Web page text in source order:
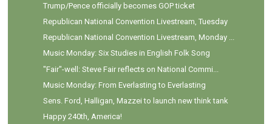
Trump/Pence officially becomes GOP ticket
Republican National Convention Livestream, Tuesday
Republican National Convention Livestream, Monday ...
Music Monday: Six Studies in English Folk Song
"Fair"-well: Steve Fair reflects on National Commi...
Music Monday: From Everlasting to Everlasting
Sens. Ford, Halligan, Mazzei to launch new think tank
Happy 240th, America!